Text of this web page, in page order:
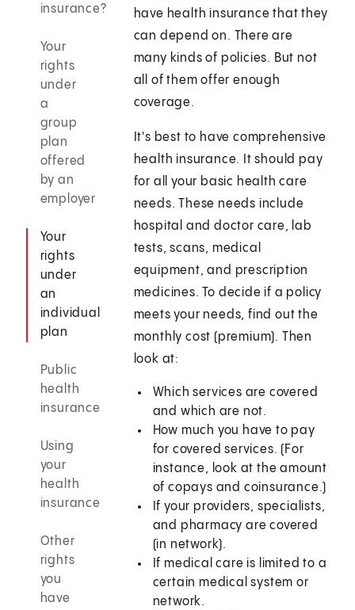
insurance?
Your
rights
under
a
group
plan
offered
by an
employer
Your
rights
under
an
individual
plan
Public
health
insurance
Using
your
health
insurance
Other
rights
you
have
have health insurance that they
can depend on. There are
many kinds of policies. But not
all of them offer enough
coverage.
It's best to have comprehensive
health insurance. It should pay
for all your basic health care
needs. These needs include
hospital and doctor care, lab
tests, scans, medical
equipment, and prescription
medicines. To decide if a policy
meets your needs, find out the
monthly cost (premium). Then
look at:
Which services are covered
and which are not.
How much you have to pay
for covered services. (For
instance, look at the amount
of copays and coinsurance.)
If your providers, specialists,
and pharmacy are covered
(in network).
If medical care is limited to a
certain medical system or
network.